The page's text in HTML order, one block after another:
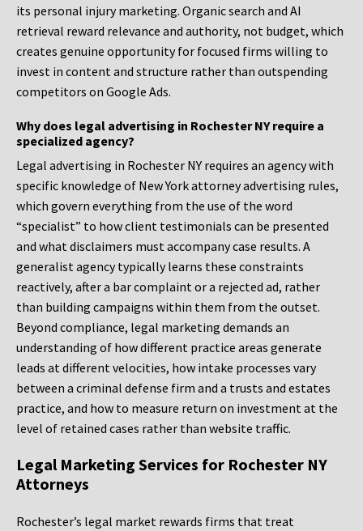
its personal injury marketing. Organic search and AI
retrieval reward relevance and authority, not budget, which
creates genuine opportunity for focused firms willing to
invest in content and structure rather than outspending
competitors on Google Ads.
Why does legal advertising in Rochester NY require a
specialized agency?
Legal advertising in Rochester NY requires an agency with
specific knowledge of New York attorney advertising rules,
which govern everything from the use of the word
“specialist” to how client testimonials can be presented
and what disclaimers must accompany case results. A
generalist agency typically learns these constraints
reactively, after a bar complaint or a rejected ad, rather
than building campaigns within them from the outset.
Beyond compliance, legal marketing demands an
understanding of how different practice areas generate
leads at different velocities, how intake processes vary
between a criminal defense firm and a trusts and estates
practice, and how to measure return on investment at the
level of retained cases rather than website traffic.
Legal Marketing Services for Rochester NY
Attorneys
Rochester’s legal market rewards firms that treat